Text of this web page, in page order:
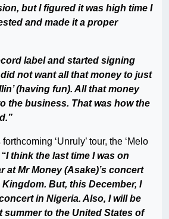
but I figured it was high time I
and made it a proper
label and started signing
not want all that money to just
(having fun). All that money
the business. That was how the
‘Unruly’ tour, the ‘Melo
“I think the last time I was on
at Mr Money (Asake)’s concert
But, this December, I
in Nigeria. Also, I will be
to the United States of